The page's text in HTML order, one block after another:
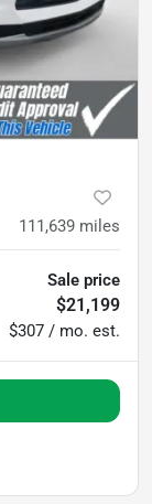
111,639 miles
Sale price
$21,199
$307 / mo. est.